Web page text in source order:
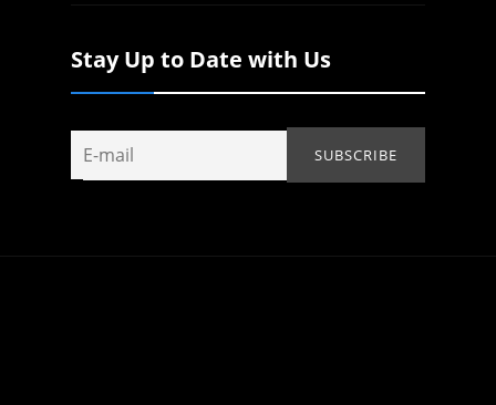
Stay Up to Date with Us